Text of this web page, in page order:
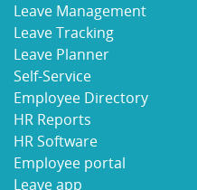
Leave Management
Leave Tracking
Leave Planner
Self-Service
Employee Directory
HR Reports
HR Software
Employee portal
Leave app